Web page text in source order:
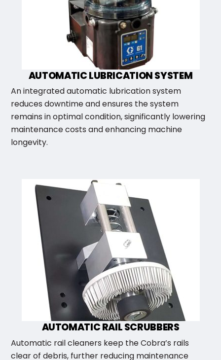
AUTOMATIC LUBRICATION SYSTEM
An integrated automatic lubrication system
reduces downtime and ensures the system
remains in optimal condition, significantly lowering
maintenance costs and enhancing machine
longevity.
AUTOMATIC RAIL SCRUBBERS
Automatic rail cleaners keep the Cobra’s rails
clear of debris, further reducing maintenance